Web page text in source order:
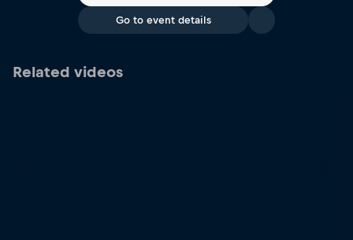
Go to event details
Related videos